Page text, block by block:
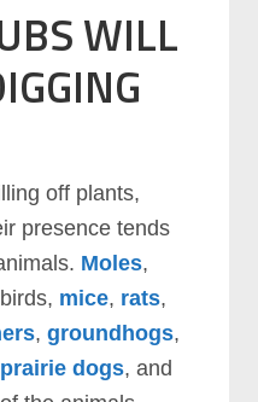
WILL
off plants,
presence tends
Moles,
mice, rats,
,groundhogs,
prairie dogs, and